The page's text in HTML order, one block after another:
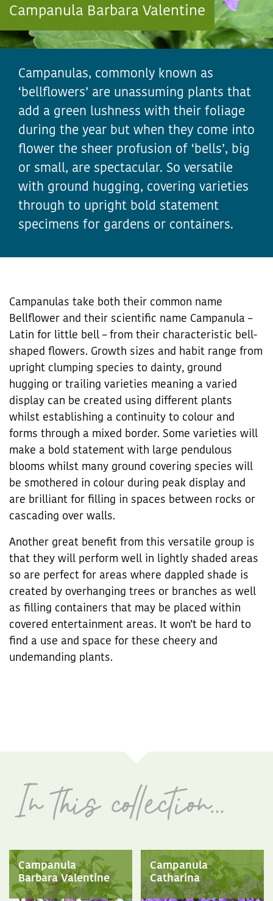
Campanula Barbara Valentine
Campanulas, commonly known as
‘bellflowers’ are unassuming plants that
add a green lushness with their foliage
during the year but when they come into
flower the sheer profusion of ‘bells’, big
or small, are spectacular. So versatile
with ground hugging, covering varieties
through to upright bold statement
specimens for gardens or containers.
Campanulas take both their common name
Bellflower and their scientific name Campanula –
Latin for little bell – from their characteristic bell-
shaped flowers. Growth sizes and habit range from
upright clumping species to dainty, ground
hugging or trailing varieties meaning a varied
display can be created using different plants
whilst establishing a continuity to colour and
forms through a mixed border. Some varieties will
make a bold statement with large pendulous
blooms whilst many ground covering species will
be smothered in colour during peak display and
are brilliant for filling in spaces between rocks or
cascading over walls.
Another great benefit from this versatile group is
that they will perform well in lightly shaded areas
so are perfect for areas where dappled shade is
created by overhanging trees or branches as well
as filling containers that may be placed within
covered entertainment areas. It won’t be hard to
find a use and space for these cheery and
undemanding plants.
Campanula
Barbara Valentine
Campanula
Catharina